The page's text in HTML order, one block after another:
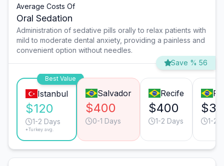
Average Costs Of
Oral Sedation
Administration of sedative pills orally to relax patients with
mild to moderate dental anxiety, providing a painless and
convenient option without needles.
Save % 56
Best Value
Istanbul
$120
1-2 Days
*Turkey avg.
Salvador
$400
0-1 Days
Recife
$400
1-2 Days 1-2